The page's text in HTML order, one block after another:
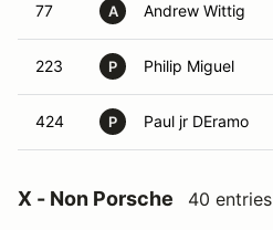
77 A Andrew Wittig
223 P Philip Miguel
424 P Paul jr DEramo
X - Non Porsche 40 entries